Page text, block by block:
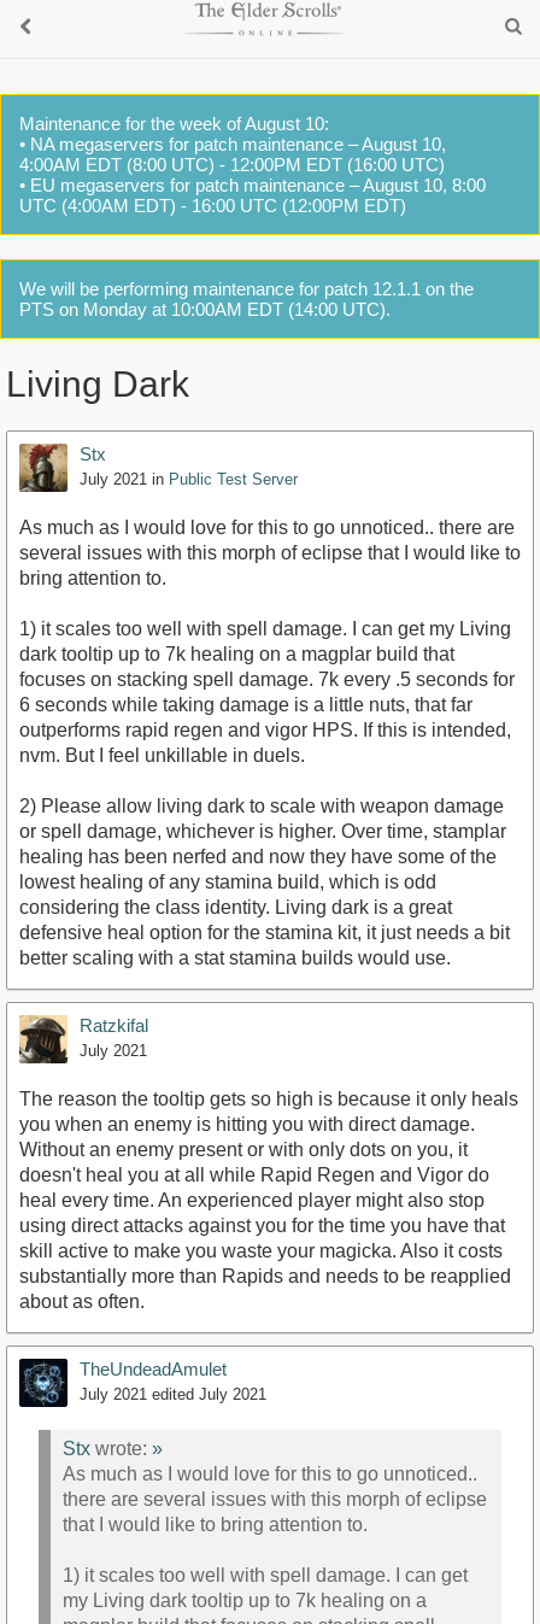
Maintenance for the week of August 10:
• NA megaservers for patch maintenance – August 10,
4:00AM EDT (8:00 UTC) - 12:00PM EDT (16:00 UTC)
• EU megaservers for patch maintenance – August 10, 8:00
UTC (4:00AM EDT) - 16:00 UTC (12:00PM EDT)
We will be performing maintenance for patch 12.1.1 on the
PTS on Monday at 10:00AM EDT (14:00 UTC).
Living Dark
Stx
July 2021 in Public Test Server
As much as I would love for this to go unnoticed.. there are
several issues with this morph of eclipse that I would like to
bring attention to.
1) it scales too well with spell damage. I can get my Living
dark tooltip up to 7k healing on a magplar build that
focuses on stacking spell damage. 7k every .5 seconds for
6 seconds while taking damage is a little nuts, that far
outperforms rapid regen and vigor HPS. If this is intended,
nvm. But I feel unkillable in duels.
2) Please allow living dark to scale with weapon damage
or spell damage, whichever is higher. Over time, stamplar
healing has been nerfed and now they have some of the
lowest healing of any stamina build, which is odd
considering the class identity. Living dark is a great
defensive heal option for the stamina kit, it just needs a bit
better scaling with a stat stamina builds would use.
Ratzkifal
July 2021
The reason the tooltip gets so high is because it only heals
you when an enemy is hitting you with direct damage.
Without an enemy present or with only dots on you, it
doesn't heal you at all while Rapid Regen and Vigor do
heal every time. An experienced player might also stop
using direct attacks against you for the time you have that
skill active to make you waste your magicka. Also it costs
substantially more than Rapids and needs to be reapplied
about as often.
TheUndeadAmulet
July 2021 edited July 2021
Stx wrote: »
As much as I would love for this to go unnoticed..
there are several issues with this morph of eclipse
that I would like to bring attention to.
1) it scales too well with spell damage. I can get
my Living dark tooltip up to 7k healing on a